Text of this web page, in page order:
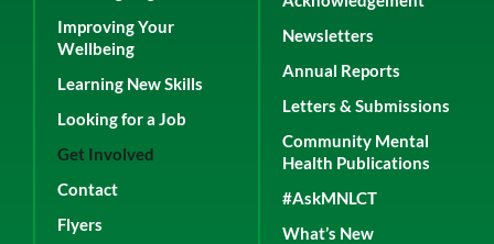
Improving Your
Wellbeing
Learning New Skills
Looking for a Job
Get Involved
Contact
Flyers
Newsletters
Annual Reports
Letters & Submissions
Community Mental
Health Publications
#AskMNLCT
What’s New